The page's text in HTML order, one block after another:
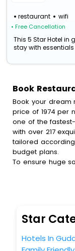
restaurant wifi
• Free Cancellation
This 5 Star Hotel
stay with essentials
Book
Book your dream
price of 1974 per
one of the
with over 217
tailored
budget plans.
To ensure huge
and get a
diverse assured
include blazing-
With all these
Star
Hotels In